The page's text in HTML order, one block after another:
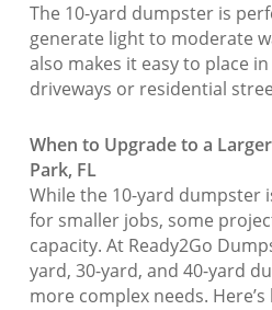
The 10-yard dumpster is
generate light to moderate
also makes it easy to place
driveways or residential
When to Upgrade to a
Park, FL
While the 10-yard dumpster
for smaller jobs, some
capacity. At Ready2Go
yard, 30-yard, and 40-yard
more complex needs.